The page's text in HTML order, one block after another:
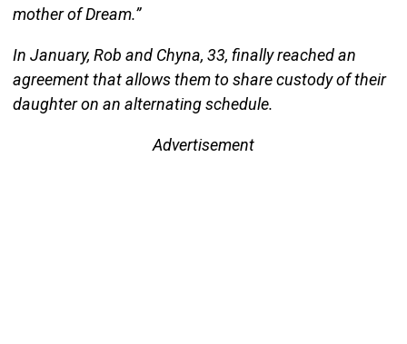
mother of Dream.”
In January, Rob and Chyna, 33, finally reached an
agreement that allows them to share custody of their
daughter on an alternating schedule.
Advertisement